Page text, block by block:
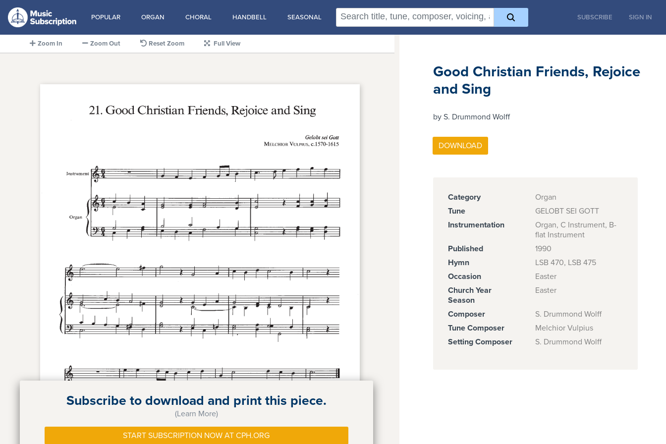
POPULAR ORGAN CHORAL HANDBELL SEASONAL SUBSCRIBE SIGN IN
Zoom In Zoom Out Reset Zoom Full View
Subscribe to download and print this piece.
(Learn More)
START SUBSCRIPTION NOW AT CPH.ORG
Good Christian Friends, Rejoice
and Sing
by S. Drummond Wolff
Category
Organ
Tune
GELOBT SEI GOTT
Instrumentation
Organ, C Instrument, B-
flat Instrument
Published
1990
Hymn
LSB 470, LSB 475
Occasion
Easter
Church Year
Season
Easter
Composer
S. Drummond Wolff
Tune Composer
Melchior Vulpius
Setting Composer
S. Drummond Wolff